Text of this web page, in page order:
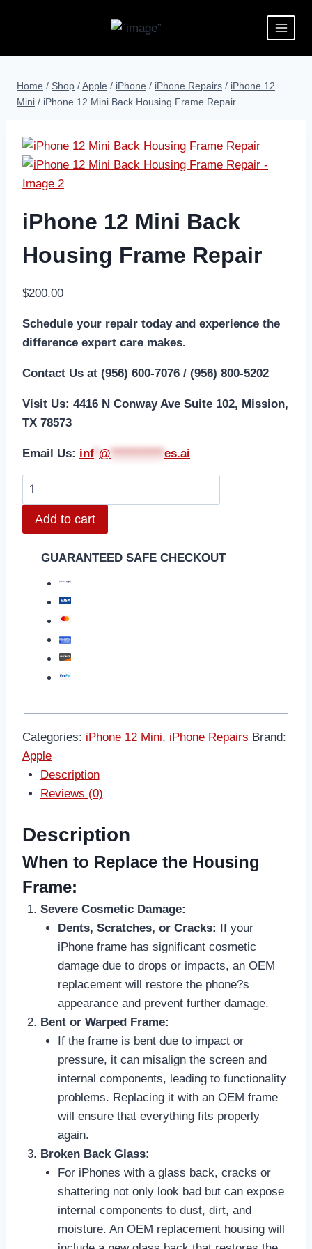
Home / Shop /Apple / iPhone / iPhone Repairs / iPhone 12
Mini / iPhone 12 Mini Back Housing Frame Repair
iPhone 12 Mini Back
Housing Frame Repair
$200.00
Schedule your repair today and experience the
difference expert care makes.
Contact Us at (956) 600-7076 / (956) 800-5202
Visit Us: 4416 N Conway Ave Suite 102, Mission,
TX 78573
Email Us: inf @ *********** es.ai
Add to cart
GUARANTEED SAFE CHECKOUT
Categories: iPhone 12 Mini, iPhone Repairs Brand:
Apple
Description
Reviews (0)
Description
When to Replace the Housing
Frame:
Severe Cosmetic Damage:
Dents, Scratches, or Cracks:
If your
iPhone frame has significant cosmetic
damage due to drops or impacts, an OEM
replacement will restore the phone?s
appearance and prevent further damage.
Bent or Warped Frame:
If the frame is bent due to impact or
pressure, it can misalign the screen and
internal components, leading to functionality
problems. Replacing it with an OEM frame
will ensure that everything fits properly
again.
Broken Back Glass:
For iPhones with a glass back, cracks or
shattering not only look bad but can expose
internal components to dust, dirt, and
moisture. An OEM replacement housing will